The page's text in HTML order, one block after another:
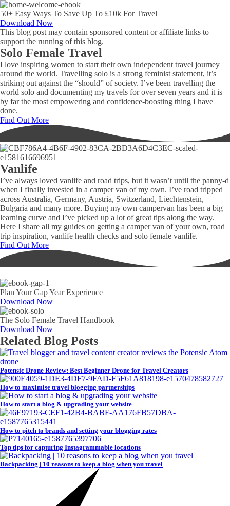
50+ Easy Ways To Save Up To £10k For Travel
Download Now
This blog post may contain sponsored content or affiliate links to
support the running of this blog.
Solo Female Travel
I love inspiring women to start their own independent travel journey
around the world. Travelling solo is a strong feminist statement, it’s
striking out against the “should” of society. I’ve been travelling the
world solo and documenting my travels for over seven years and it is
by far the most empowering and confidence-boosting thing I have
done.
Find Out More
Vanlife
I’ve always loved vanlife and road trips, but it wasn’t until the panny-d
when I finally invested in a camper van of my own. I’ve road tripped
across Australia, Germany, Austria, Switzerland, Liechtenstein,
Bulgaria and many more. Buying my own campervan has been a big
learning curve and I’ve picked up a lot of great tips along the way.
Here I share all my guides on getting a camper van of your own, road
trip inspiration, vanlife health checks and solo female vanlife.
Find Out More
Plan Your Gap Year Experience
Download Now
The Solo Female Travel Handbook
Download Now
Related Blog Posts
Potensic Drone Review: Best Beginner Drone for Travel Creators
How to maximise travel blogging partnerships
How to start a blog & upgrading your website
How to pitch to brands and setting your blogging rates
Top tips for capturing Instagrammable locations
Backpacking | 10 reasons to keep a blog when you travel